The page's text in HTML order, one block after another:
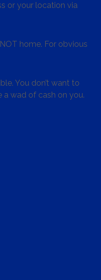
or your location via
home. For obvious
You don’t want to
a wad of cash on you.